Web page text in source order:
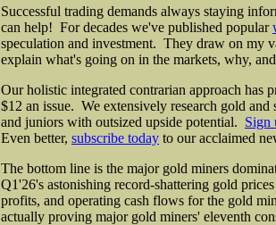
Successful trading demands always staying
can help! For decades we've published popular
speculation and investment. They draw on my
explain what's going on in the markets, why,
Our holistic integrated contrarian approach has
$12 an issue. We extensively research gold
and juniors with outsized upside potential. Sign
Even better, subscribe today to our acclaimed
The bottom line is the major gold miners
Q1'26's astonishing record-shattering gold
profits, and operating cash flows for the gold
actually proving major gold miners' eleventh